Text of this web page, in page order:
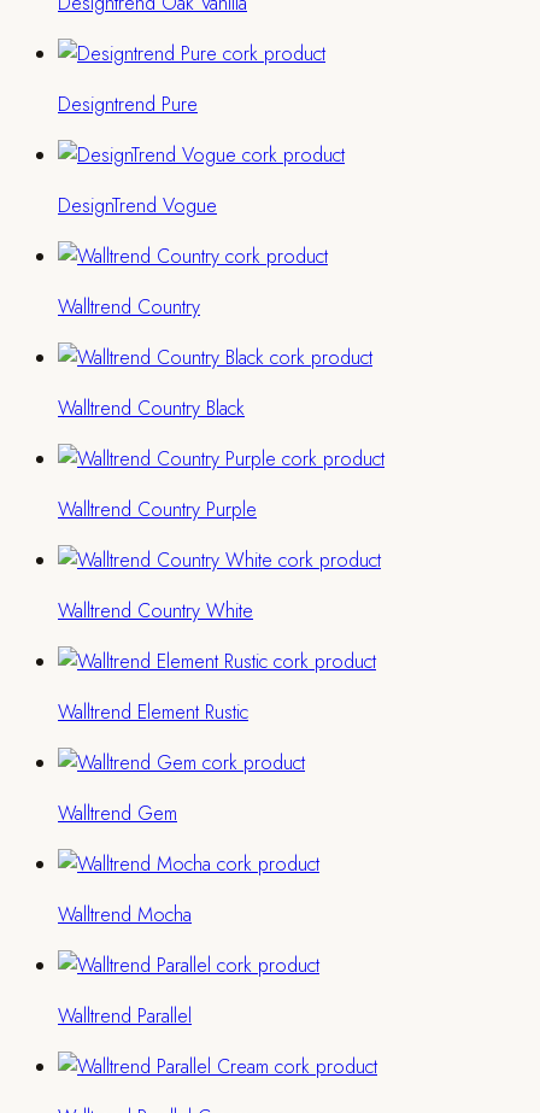
Designtrend Pure
DesignTrend Vogue
Walltrend Country
Walltrend Country Black
Walltrend Country Purple
Walltrend Country White
Walltrend Element Rustic
Walltrend Gem
Walltrend Mocha
Walltrend Parallel